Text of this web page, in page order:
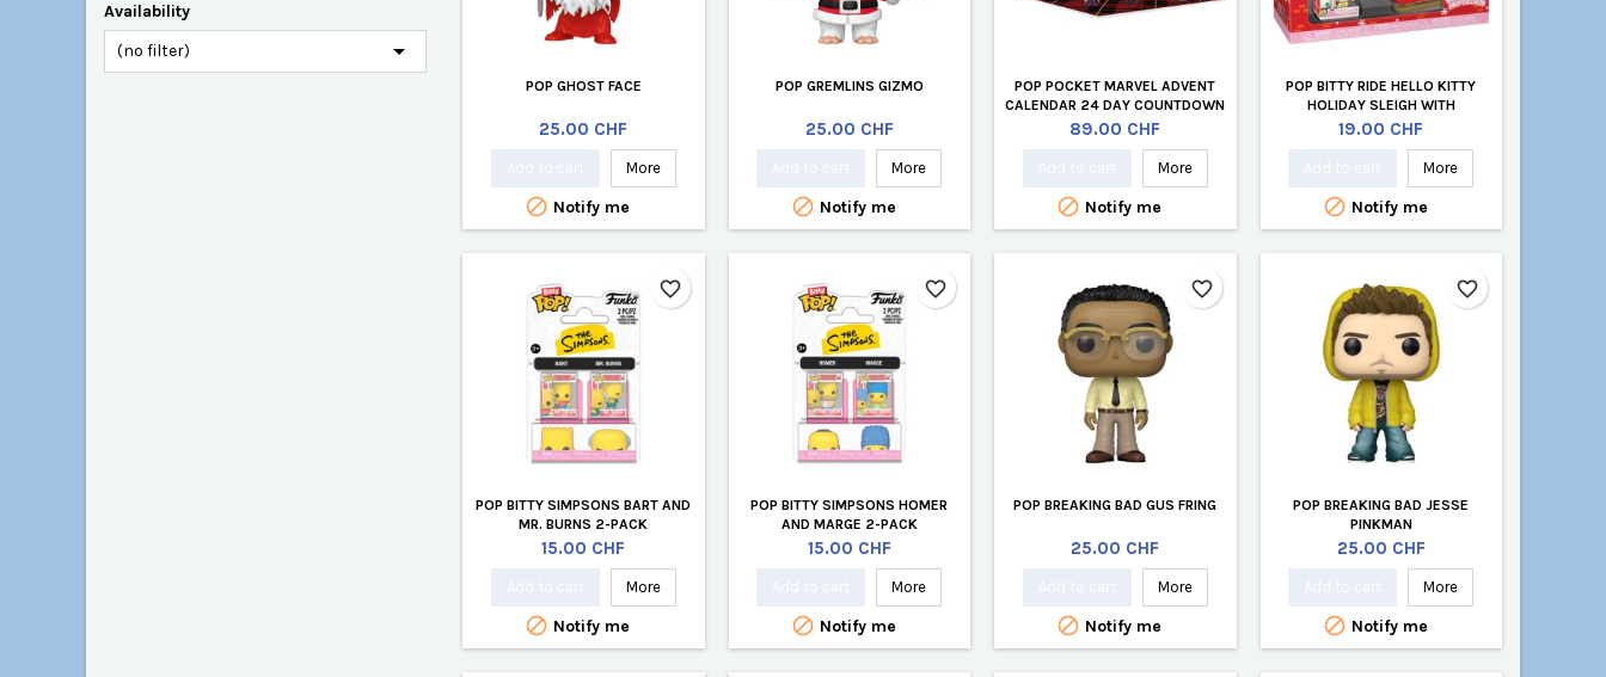
Availability
(no filter)

POP GHOST FACE
Price
25.00 CHF
More
 Notify me
POP GREMLINS GIZMO
Price
25.00 CHF
More
 Notify me
POP POCKET MARVEL ADVENT
CALENDAR 24 DAY COUNTDOWN
(24 PCS)
Price
89.00 CHF
More
 Notify me
POP BITTY RIDE HELLO KITTY
HOLIDAY SLEIGH WITH
CINAMOROL
Price
19.00 CHF
More
 Notify me
POP BITTY SIMPSONS BART AND
MR. BURNS 2-PACK
Price
15.00 CHF
More
 Notify me
favorite_border
POP BITTY SIMPSONS HOMER
AND MARGE 2-PACK
Price
15.00 CHF
More
 Notify me
favorite_border
POP BREAKING BAD GUS FRING
Price
25.00 CHF
More
 Notify me
favorite_border
POP BREAKING BAD JESSE
PINKMAN
Price
25.00 CHF
More
 Notify me
favorite_border